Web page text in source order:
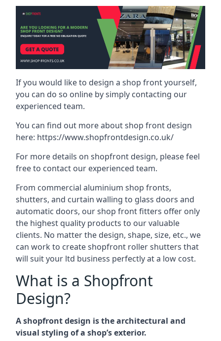
If you would like to design a shop front yourself,
you can do so online by simply contacting our
experienced team.
You can find out more about shop front design
here: https://www.shopfrontdesign.co.uk/
For more details on shopfront design, please feel
free to contact our experienced team.
From commercial aluminium shop fronts,
shutters, and curtain walling to glass doors and
automatic doors, our shop front fitters offer only
the highest quality products to our valuable
clients. No matter the design, shape, size, etc., we
can work to create shopfront roller shutters that
will suit your ltd business perfectly at a low cost.
What is a Shopfront
Design?
A shopfront design is the architectural and
visual styling of a shop’s exterior.